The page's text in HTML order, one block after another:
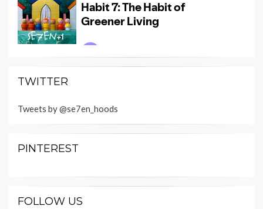
TWITTER
Tweets by @se7en_hoods
PINTEREST
FOLLOW US